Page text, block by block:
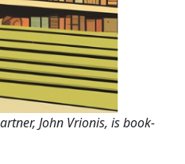
John Vrionis, is book-